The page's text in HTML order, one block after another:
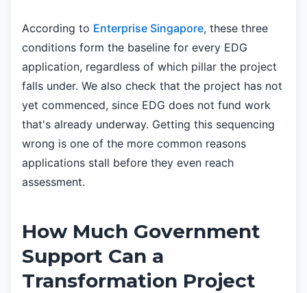
According to Enterprise Singapore, these three
conditions form the baseline for every EDG
application, regardless of which pillar the project
falls under. We also check that the project has not
yet commenced, since EDG does not fund work
that's already underway. Getting this sequencing
wrong is one of the more common reasons
applications stall before they even reach
assessment.
How Much Government
Support Can a
Transformation Project